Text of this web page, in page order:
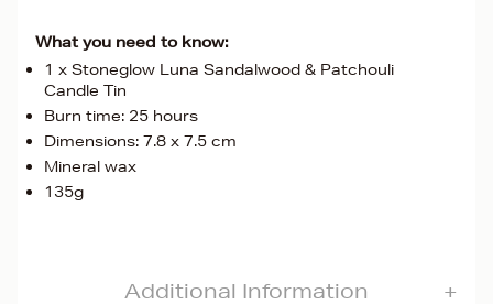
What you need to know:
1 x Stoneglow Luna Sandalwood & Patchouli
Candle Tin
Burn time: 25 hours
Dimensions: 7.8 x 7.5 cm
Mineral wax
135g
Additional Information